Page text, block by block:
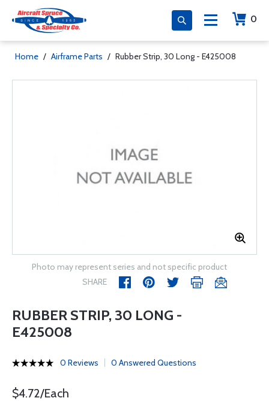
0
Home / Airframe Parts / Rubber Strip, 30 Long - E425008
Photo may represent series and not specific product
SHARE
RUBBER STRIP, 30 LONG -
E425008
0 Reviews 0 Answered Questions
$4.72/Each